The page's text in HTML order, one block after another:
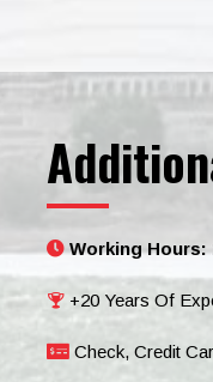
Working Hours:
+20 Years Of
Check, Credit